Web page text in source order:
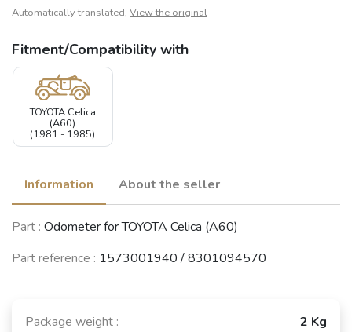
Automatically translated, View the original
Fitment/Compatibility with
TOYOTA Celica
(A60)
(1981 - 1985)
Information About the seller
Part : Odometer for TOYOTA Celica (A60)
Part reference : 1573001940 / 8301094570
Package weight :
2 Kg